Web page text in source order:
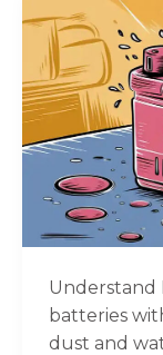
Understand
batteries
dust and
Ultimate
Guide
to
IP
Ratings
for
Lithium
Battery
Durability